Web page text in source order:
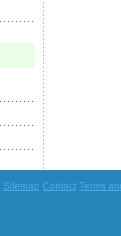
Sitemap Contact Terms